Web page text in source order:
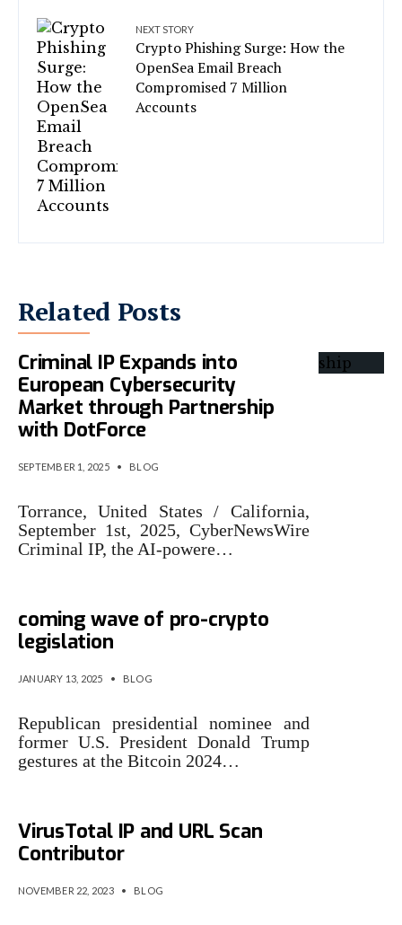
NEXT STORY
Crypto Phishing Surge: How the
OpenSea Email Breach
Compromised 7 Million
Accounts
Related Posts
Criminal IP Expands into
European Cybersecurity
Market through Partnership
with DotForce
SEPTEMBER 1, 2025 • BLOG
Torrance, United States / California,
September 1st, 2025, CyberNewsWire
Criminal IP, the AI-powere…
coming wave of pro-crypto
legislation
JANUARY 13, 2025 • BLOG
Republican presidential nominee and
former U.S. President Donald Trump
gestures at the Bitcoin 2024…
VirusTotal IP and URL Scan
Contributor
NOVEMBER 22, 2023 • BLOG